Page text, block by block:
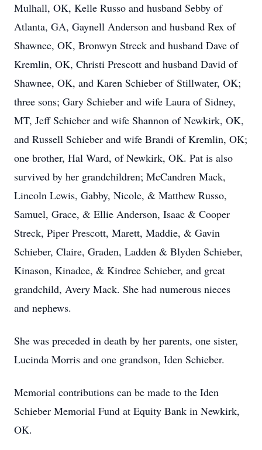
Mulhall, OK, Kelle Russo and husband Sebby of
Atlanta, GA, Gaynell Anderson and husband Rex of
Shawnee, OK, Bronwyn Streck and husband Dave of
Kremlin, OK, Christi Prescott and husband David of
Shawnee, OK, and Karen Schieber of Stillwater, OK;
three sons; Gary Schieber and wife Laura of Sidney,
MT, Jeff Schieber and wife Shannon of Newkirk, OK,
and Russell Schieber and wife Brandi of Kremlin, OK;
one brother, Hal Ward, of Newkirk, OK. Pat is also
survived by her grandchildren; McCandren Mack,
Lincoln Lewis, Gabby, Nicole, & Matthew Russo,
Samuel, Grace, & Ellie Anderson, Isaac & Cooper
Streck, Piper Prescott, Marett, Maddie, & Gavin
Schieber, Claire, Graden, Ladden & Blyden Schieber,
Kinason, Kinadee, & Kindree Schieber, and great
grandchild, Avery Mack. She had numerous nieces
and nephews.
She was preceded in death by her parents, one sister,
Lucinda Morris and one grandson, Iden Schieber.
Memorial contributions can be made to the Iden
Schieber Memorial Fund at Equity Bank in Newkirk,
OK.